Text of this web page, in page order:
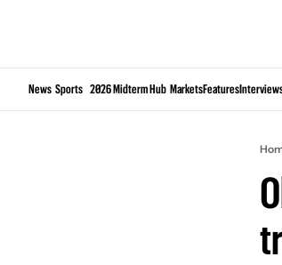
News Sports 2026 Midterm Hub MarketsFeatures